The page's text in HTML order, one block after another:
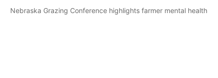
Nebraska Grazing Conference highlights farmer mental health